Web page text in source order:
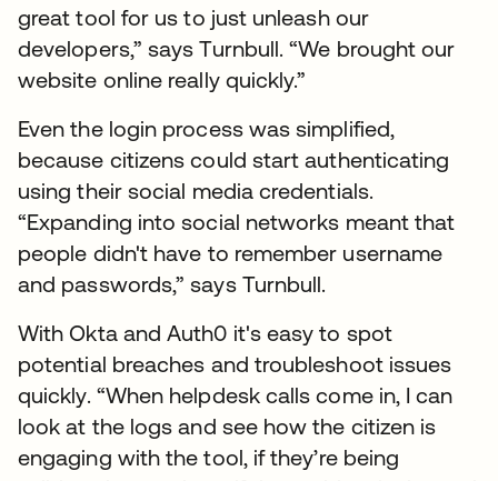
great tool for us to just unleash our
developers,” says Turnbull. “We brought our
website online really quickly.”
Even the login process was simplified,
because citizens could start authenticating
using their social media credentials.
“Expanding into social networks meant that
people didn't have to remember username
and passwords,” says Turnbull.
With Okta and Auth0 it's easy to spot
potential breaches and troubleshoot issues
quickly. “When helpdesk calls come in, I can
look at the logs and see how the citizen is
engaging with the tool, if they’re being